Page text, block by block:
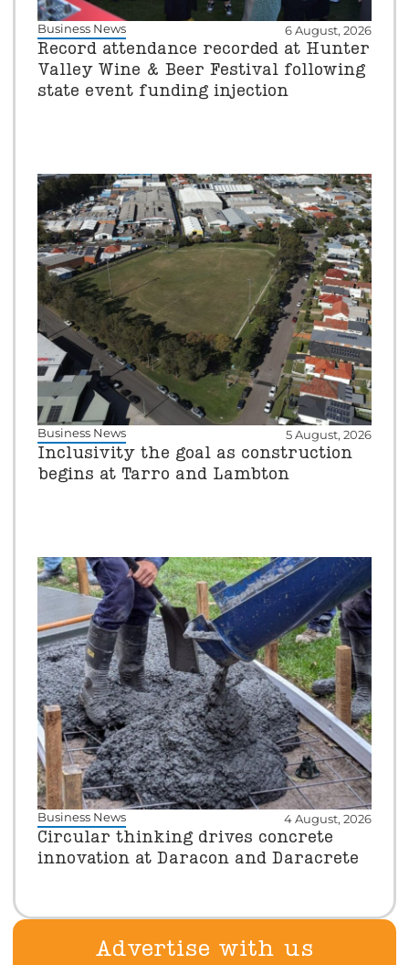
Business News 6 August, 2026
Record attendance recorded at Hunter
Valley Wine & Beer Festival following
state event funding injection
Business News 5 August, 2026
Inclusivity the goal as construction
begins at Tarro and Lambton
Business News 4 August, 2026
Circular thinking drives concrete
innovation at Daracon and Daracrete
Advertise with us